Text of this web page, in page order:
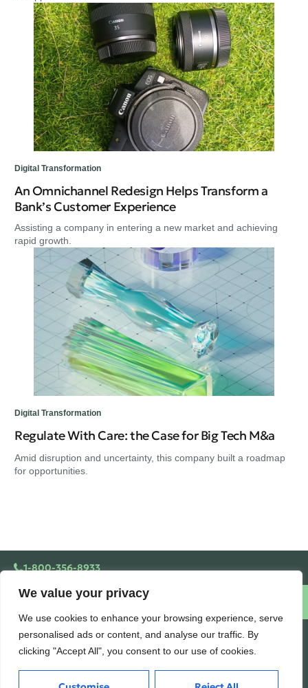
We value your privacy
We use cookies to enhance your browsing experience, serve
personalised ads or content, and analyse our traffic. By
clicking "Accept All", you consent to our use of cookies.
Digital Transformation
An Omnichannel Redesign Helps Transform a
Bank’s Customer Experience
Assisting a company in entering a new market and achieving
rapid growth.
Digital Transformation
Regulate With Care: the Case for Big Tech M&a
Amid disruption and uncertainty, this company built a roadmap
for opportunities.
1-800-356-8933
Schedule a free consultation
AUDITORSQUARE.COM